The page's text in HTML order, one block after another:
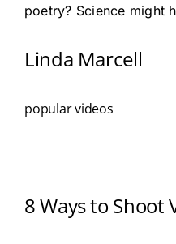
poetry? Science might
Linda Marcell
popular videos
8 Ways to Shoot